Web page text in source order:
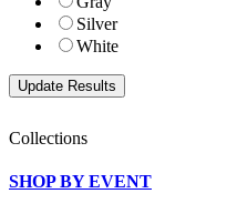
Silver
White
Collections
SHOP BY EVENT